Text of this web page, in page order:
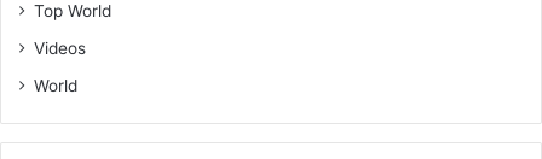
d
a
s
S
p
Top World
Videos
World